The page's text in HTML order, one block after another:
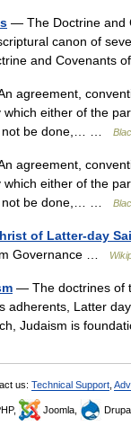
— The Doctrine and
canon of
and
agreement,
either of the
not be done,… …
agreement,
either of the
not be done,… …
of Latter-day
Governance …
— The doctrines of
adherents, Latter
Judaism is
us: Technical Support
Joomla,